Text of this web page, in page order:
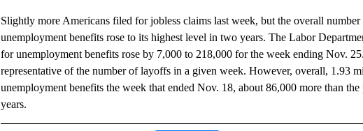
Slightly more Americans filed for jobless claims last week, but the overall
unemployment benefits rose to its highest level in two years. The Labor
for unemployment benefits rose by 7,000 to 218,000 for the week ending Nov.
representative of the number of layoffs in a given week. However, overall, 1.93
unemployment benefits the week that ended Nov. 18, about 86,000 more than
years.